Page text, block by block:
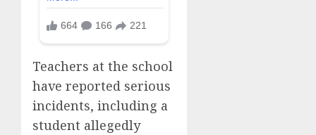
Teachers at the school
have reported serious
incidents, including a
student allegedly